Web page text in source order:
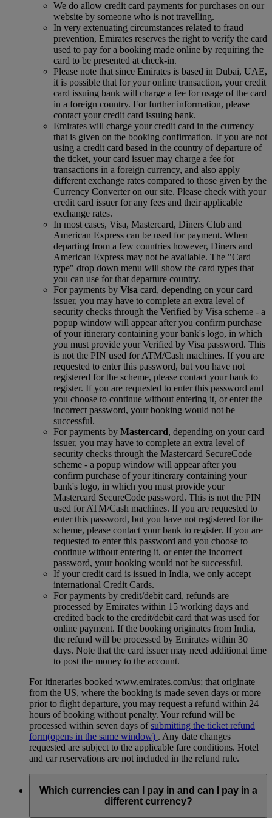
We do allow credit card payments for purchases on our
website by someone who is not travelling.
In very extenuating circumstances related to fraud
prevention, Emirates reserves the right to verify the card
used to pay for a booking made online by requiring the
card to be presented at check-in.
Please note that since Emirates is based in Dubai, UAE,
it is possible that for your online transaction, your credit
card issuing bank will charge a fee for usage of the card
in a foreign country. For further information, please
contact your credit card issuing bank.
Emirates will charge your credit card in the currency
that is given on the booking confirmation. If you are not
using a credit card based in the country of departure of
the ticket, your card issuer may charge a fee for
transactions in a foreign currency, and also apply
different exchange rates compared to those given by the
Currency Converter on our site. Please check with your
credit card issuer for any fees and their applicable
exchange rates.
In most cases, Visa, Mastercard, Diners Club and
American Express can be used for payment. When
departing from a few countries however, Diners and
American Express may not be available. The "Card
type" drop down menu will show the card types that
you can use for that departure country.
For payments by Visa card, depending on your card
issuer, you may have to complete an extra level of
security checks through the Verified by Visa scheme ‑ a
popup window will appear after you confirm purchase
of your itinerary containing your bank's logo, in which
you must provide your Verified by Visa password. This
is not the PIN used for ATM/Cash machines. If you are
requested to enter this password, but you have not
registered for the scheme, please contact your bank to
register. If you are requested to enter this password and
you choose to continue without entering it, or enter the
incorrect password, your booking would not be
successful.
For payments by Mastercard, depending on your card
issuer, you may have to complete an extra level of
security checks through the Mastercard SecureCode
scheme ‑ a popup window will appear after you
confirm purchase of your itinerary containing your
bank's logo, in which you must provide your
Mastercard SecureCode password. This is not the PIN
used for ATM/Cash machines. If you are requested to
enter this password, but you have not registered for the
scheme, please contact your bank to register. If you are
requested to enter this password and you choose to
continue without entering it, or enter the incorrect
password, your booking would not be successful.
If your credit card is issued in India, we only accept
international Credit Cards.
For payments by credit/debit card, refunds are
processed by Emirates within 15 working days and
credited back to the credit/debit card that was used for
online payment. If the booking originates from India,
the refund will be processed by Emirates within 30
days. Note that the card issuer may need additional time
to post the money to the account.
For itineraries booked www.emirates.com/us; that originate
from the US, where the booking is made seven days or more
prior to flight departure, you may request a refund within 24
hours of booking without penalty. Your refund will be
processed within seven days ofsubmitting the ticket refund
form(opens in the same window) . Any date changes
requested are subject to the applicable fare conditions. Hotel
and car reservations are not included in the refund rule.
Which currencies can I pay in and can I pay in a
different currency?